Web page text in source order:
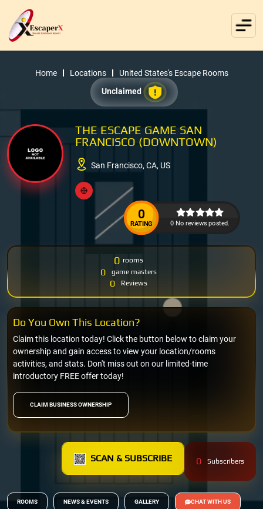
Home Locations
United States's Escape Rooms
Unclaimed
THE ESCAPE GAME SAN
FRANCISCO (DOWNTOWN)
San Francisco, CA, US
0
RATING 0 No reviews posted.
0 rooms
0 game masters
0 Reviews
CLAIM BUSINESS OWNERSHIP
Claim this location today! Click the button below to claim your
ownership and gain access to view your location/rooms
activities, and stats. Don't miss out on our limited-time
introductory FREE offer today!
Do You Own This Location?
SCAN & SUBSCRIBE 0 Subscribers
ROOMS NEWS & EVENTS GALLERY CHAT WITH US